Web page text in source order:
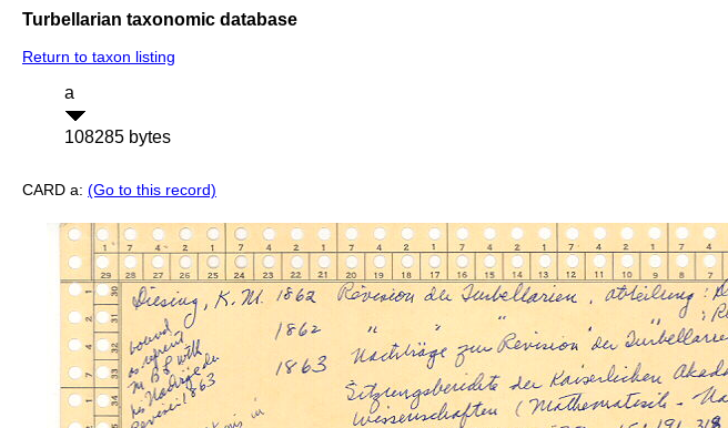
Turbellarian taxonomic database
Return to taxon listing
a
108285 bytes
CARD a: (Go to this record)